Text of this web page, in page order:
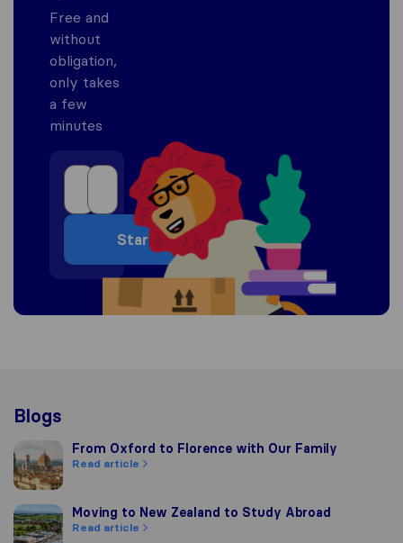
Blogs
From Oxford to Florence with Our Family
From Oxford to Florence with Our Family
Read article
Moving to New Zealand to Study Abroad
Moving to New Zealand to Study Abroad
Read article
Free and
without
obligation,
only takes
a few
minutes
Start